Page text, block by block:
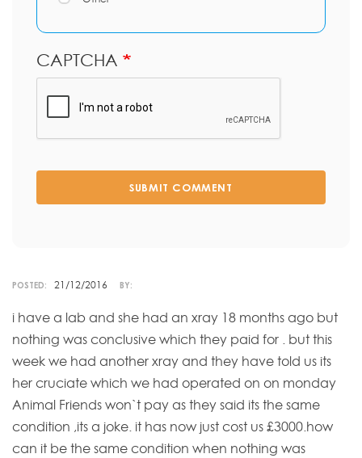
CAPTCHA
SUBMIT COMMENT
POSTED: 21/12/2016 BY:
i have a lab and she had an xray 18 months ago but
nothing was conclusive which they paid for . but this
week we had another xray and they have told us its
her cruciate which we had operated on on monday
Animal Friends won`t pay as they said its the same
condition ,its a joke. it has now just cost us £3000.how
can it be the same condition when nothing was